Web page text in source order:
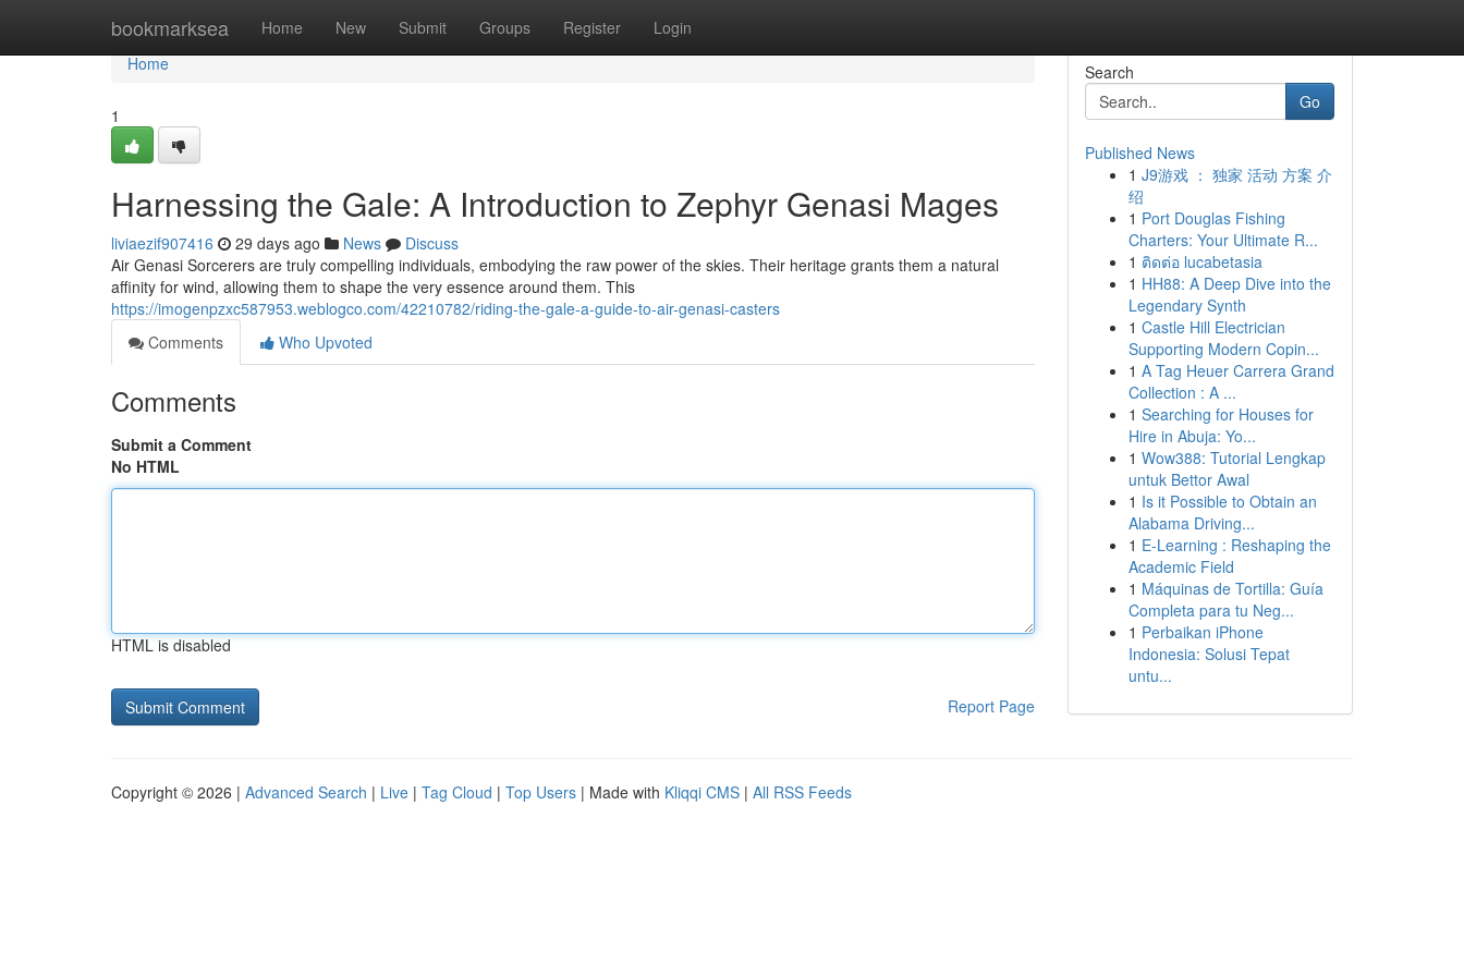
bookmarksea Home New Submit Groups Register Login
Home
Home
1
Harnessing the Gale: A Introduction to Zephyr Genasi Mages
liviaezif907416 29 days ago News
Discuss
Air Genasi Sorcerers are truly compelling individuals, embodying the raw power of the skies. Their heritage grants them a natural
affinity for wind, allowing them to shape the very essence around them. This
https://imogenpzxc587953.weblogco.com/42210782/riding-the-gale-a-guide-to-air-genasi-casters
Comments
Who Upvoted
Comments
Submit a Comment
No HTML
HTML is disabled
Report Page
Search
Go
Published News
1 J9游戏 ： 独家 活动 方案 介
绍
1 Port Douglas Fishing
Charters: Your Ultimate R...
1 ติดต่อ lucabetasia
1 HH88: A Deep Dive into the
Legendary Synth
1 Castle Hill Electrician
Supporting Modern Copin...
1 A Tag Heuer Carrera Grand
Collection : A ...
1 Searching for Houses for
Hire in Abuja: Yo...
1 Wow388: Tutorial Lengkap
untuk Bettor Awal
1 Is it Possible to Obtain an
Alabama Driving...
1 E-Learning : Reshaping the
Academic Field
1 Máquinas de Tortilla: Guía
Completa para tu Neg...
1 Perbaikan iPhone
Indonesia: Solusi Tepat
untu...
Copyright © 2026 | Advanced Search | Live | Tag Cloud | Top Users | Made with Kliqqi CMS | All RSS Feeds